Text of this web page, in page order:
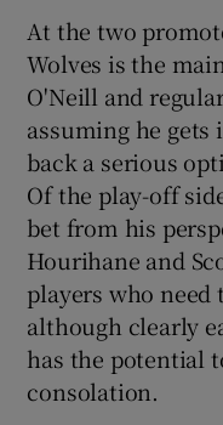
At the two
Wolves is the
O'Neill and
assuming he
back a serious
Of the play-off
bet from his
Hourihane and
players who
although clearly
has the potential
consolation.